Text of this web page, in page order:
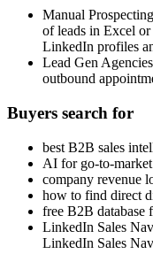
Manual
of leads in Excel
LinkedIn profiles
Lead Gen
outbound
Buyers search for
best B2B sales
AI for go-to-market
company revenue
how to find direct
free B2B database
LinkedIn Sales
LinkedIn Sales